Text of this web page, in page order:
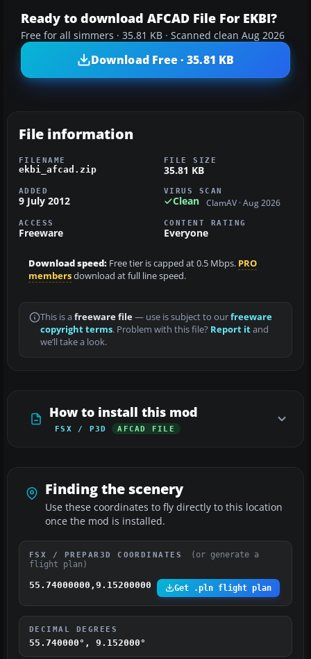
Ready to download AFCAD File For EKBI?
Free for all simmers · 35.81 KB · Scanned clean Aug 2026
Download Free · 35.81 KB
File information
FILENAME
ekbi_afcad.zip
FILE SIZE
35.81 KB
ADDED
9 July 2012
VIRUS SCAN
Clean ClamAV · Aug 2026
ACCESS
Freeware
CONTENT RATING
Everyone
Download speed: Free tier is capped at 0.5 Mbps. PRO
membersdownload at full line speed.
This is a freeware file— use is subject to ourfreeware
copyright terms. Problem with this file? Report itand
we’ll take a look.
How to install this mod
FSX / P3D AFCAD FILE
Finding the scenery
Use these coordinates to fly directly to this location
once the mod is installed.
FSX / PREPAR3D COORDINATES
(or generate a
flight plan)
55.74000000,9.15200000 Get .pln flight plan
DECIMAL DEGREES
55.740000°, 9.152000°